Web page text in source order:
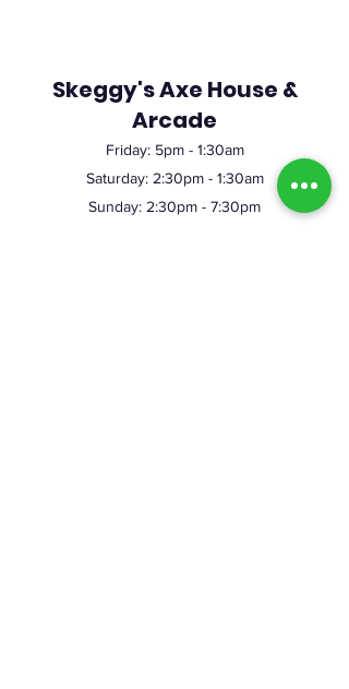
Skeggy's Axe House &
Arcade
Friday: 5pm- 1:30am
Saturday: 2:30pm - 1:30am
Sunday: 2:30pm - 7:30pm